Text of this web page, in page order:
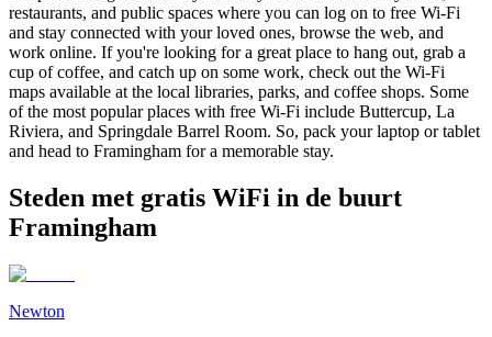
restaurants, and public spaces where you can log on to free Wi-Fi
and stay connected with your loved ones, browse the web, and
work online. If you're looking for a great place to hang out, grab a
cup of coffee, and catch up on some work, check out the Wi-Fi
maps available at the local libraries, parks, and coffee shops. Some
of the most popular places with free Wi-Fi include Buttercup, La
Riviera, and Springdale Barrel Room. So, pack your laptop or tablet
and head to Framingham for a memorable stay.
Steden met gratis WiFi in de buurt
Framingham
Newton